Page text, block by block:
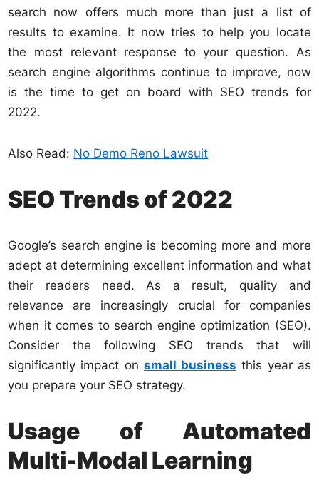
search now offers much more than just a list of
results to examine. It now tries to help you locate
the most relevant response to your question. As
search engine algorithms continue to improve, now
is the time to get on board with SEO trends for
2022.
Also Read: No Demo Reno Lawsuit
SEO Trends of 2022
Google’s search engine is becoming more and more
adept at determining excellent information and what
their readers need. As a result, quality and
relevance are increasingly crucial for companies
when it comes to search engine optimization (SEO).
Consider the following SEO trends that will
significantly impact on small business this year as
you prepare your SEO strategy.
Usage of Automated
Multi-Modal Learning